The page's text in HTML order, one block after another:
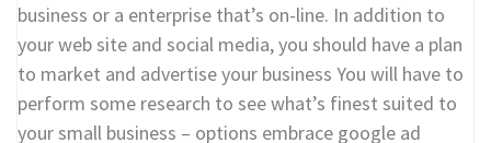
business or a enterprise that’s on-line. In addition to
your web site and social media, you should have a plan
to market and advertise your business You will have to
perform some research to see what’s finest suited to
your small business – options embrace google ad